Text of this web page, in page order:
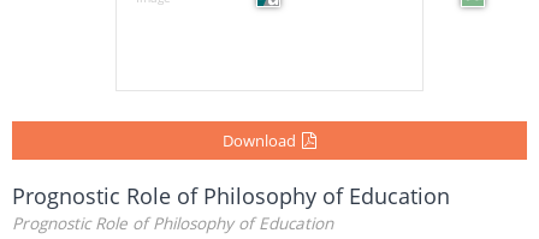
Download
Prognostic Role of Philosophy of Education
Prognostic Role of Philosophy of Education